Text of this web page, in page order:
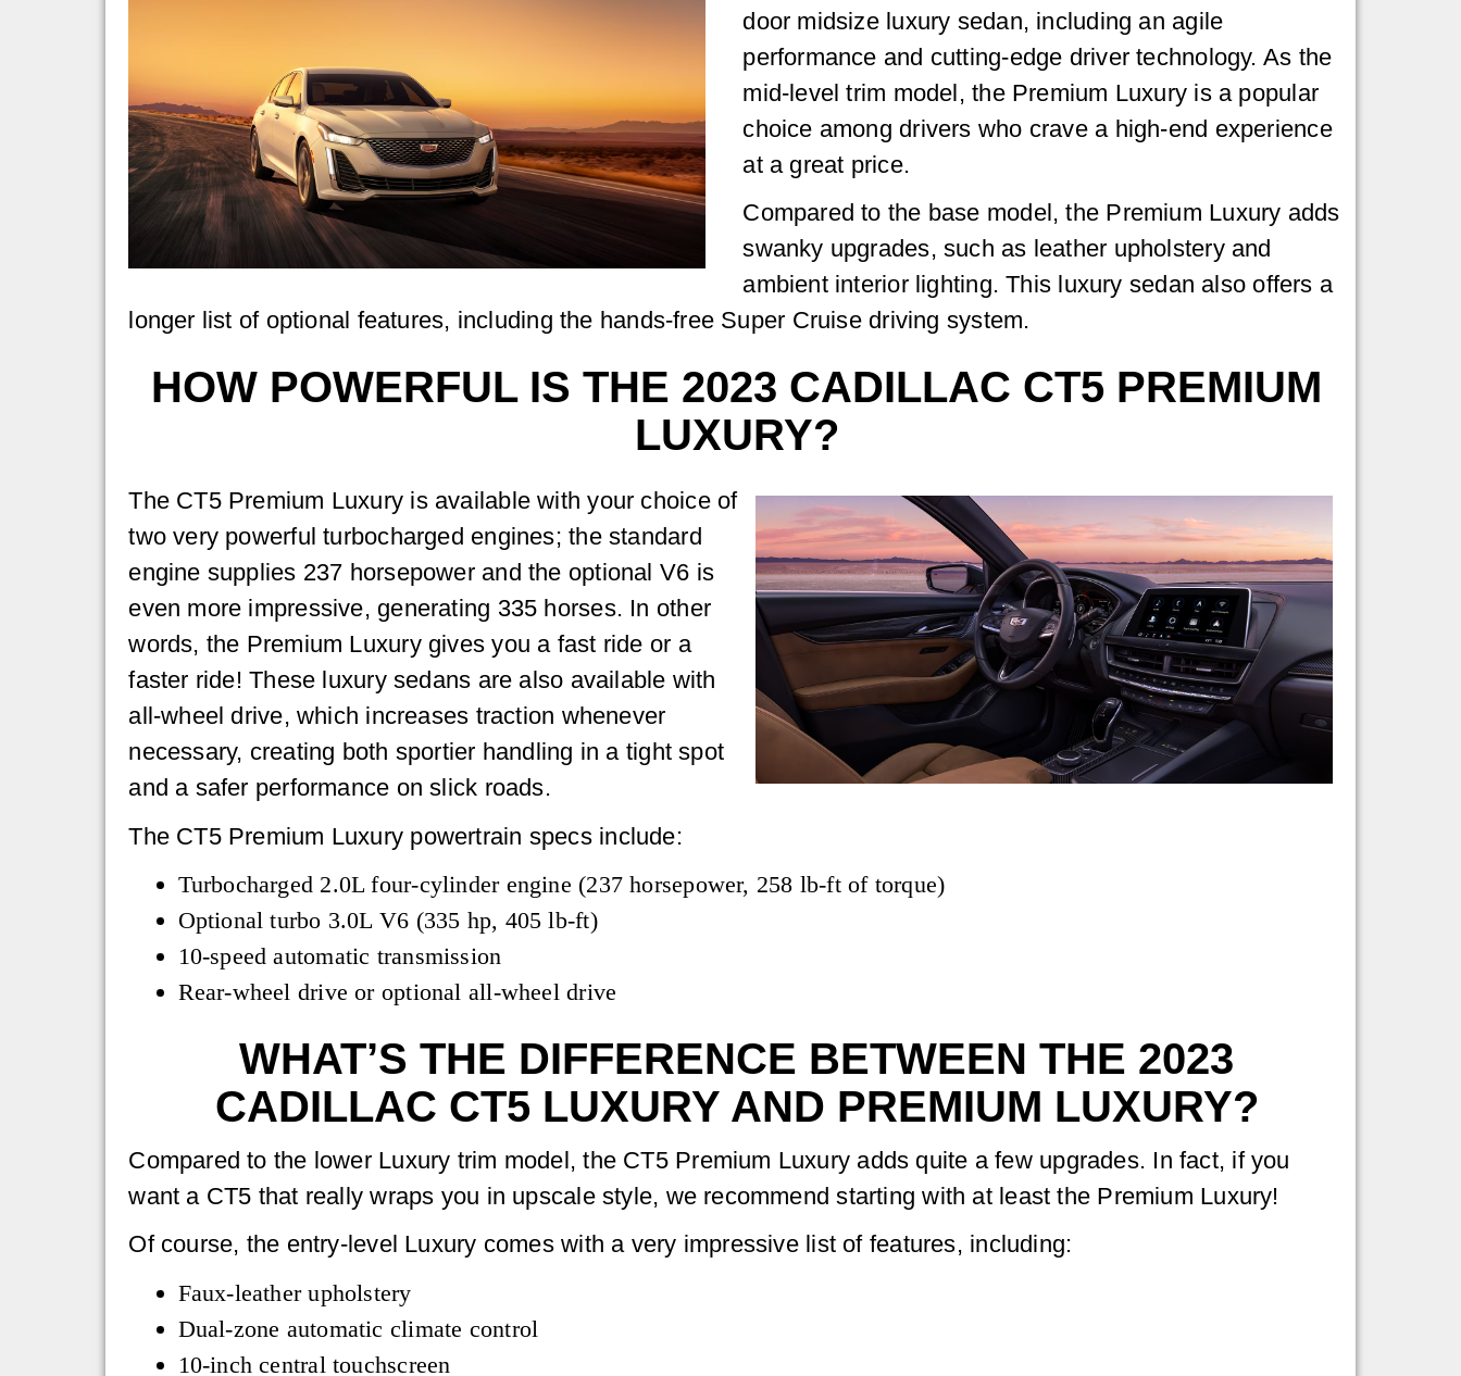
door midsize luxury sedan, including an agile
performance and cutting-edge driver technology. As the
mid-level trim model, the Premium Luxury is a popular
choice among drivers who crave a high-end experience
at a great price.
Compared to the base model, the Premium Luxury adds
swanky upgrades, such as leather upholstery and
ambient interior lighting. This luxury sedan also offers a
longer list of optional features, including the hands-free Super Cruise driving system.
HOW POWERFUL IS THE 2023 CADILLAC CT5 PREMIUM
LUXURY?
The CT5 Premium Luxury is available with your choice of
two very powerful turbocharged engines; the standard
engine supplies 237 horsepower and the optional V6 is
even more impressive, generating 335 horses. In other
words, the Premium Luxury gives you a fast ride or a
faster ride! These luxury sedans are also available with
all-wheel drive, which increases traction whenever
necessary, creating both sportier handling in a tight spot
and a safer performance on slick roads.
The CT5 Premium Luxury powertrain specs include:
Turbocharged 2.0L four-cylinder engine (237 horsepower, 258 lb-ft of torque)
Optional turbo 3.0L V6 (335 hp, 405 lb-ft)
10-speed automatic transmission
Rear-wheel drive or optional all-wheel drive
WHAT’S THE DIFFERENCE BETWEEN THE 2023
CADILLAC CT5 LUXURY AND PREMIUM LUXURY?
Compared to the lower Luxury trim model, the CT5 Premium Luxury adds quite a few upgrades. In fact, if you
want a CT5 that really wraps you in upscale style, we recommend starting with at least the Premium Luxury!
Of course, the entry-level Luxury comes with a very impressive list of features, including:
Faux-leather upholstery
Dual-zone automatic climate control
10-inch central touchscreen